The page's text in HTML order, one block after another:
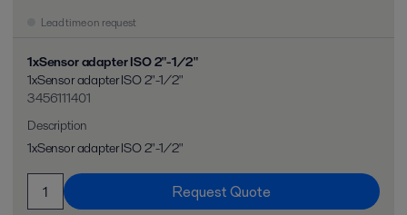
Lead time on request
1xSensor adapter ISO 2"-1/2"
1xSensor adapter ISO 2"-1/2"
3456111401
Description
1xSensor adapter ISO 2"-1/2"
Request Quote